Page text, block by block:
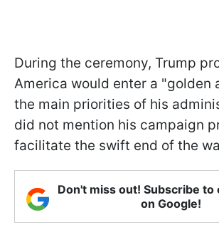
During the ceremony, Trump
America would enter a "golden
the main priorities of his
did not mention his campaign
facilitate the swift end of the
Don't miss out! Subscribe to
on Google!